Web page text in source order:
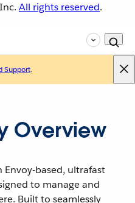
All rights reserved.
Support.
Overview
Envoy-based, ultrafast
to manage and
Built to seamlessly